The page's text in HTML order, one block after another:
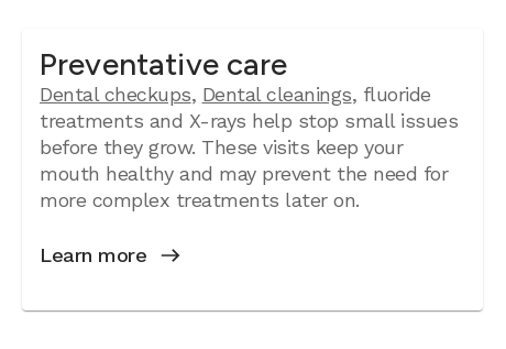
Preventative care
Dental checkups, Dental cleanings, fluoride
treatments and X-rays help stop small issues
before they grow. These visits keep your
mouth healthy and may prevent the need for
more complex treatments later on.
Learn more